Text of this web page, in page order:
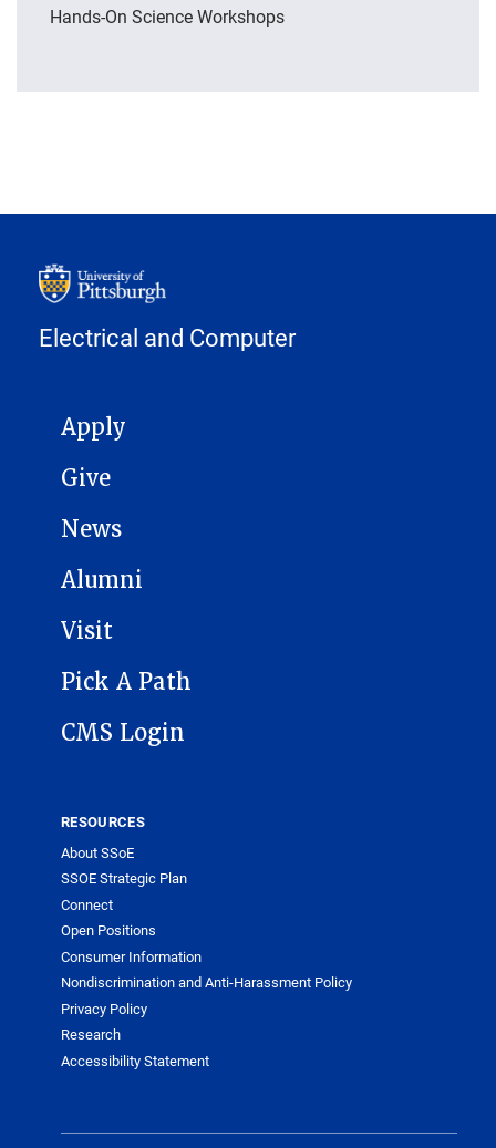
Hands-On Science Workshops
Electrical and Computer
MAIN NAVIGATION
Apply
Give
News
Alumni
Visit
Pick A Path
CMS Login
RESOURCES
About SSoE
SSOE Strategic Plan
Connect
Open Positions
Consumer Information
Nondiscrimination and Anti-Harassment Policy
Privacy Policy
Research
Accessibility Statement